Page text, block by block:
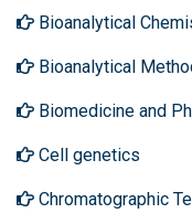
Bioanalytical
Bioanalytical
Biomedicine and
Cell genetics
Chromatographic